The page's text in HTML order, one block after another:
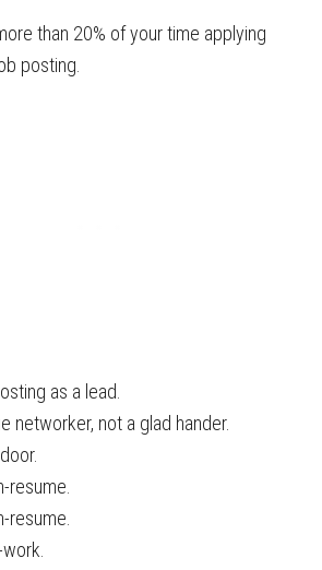
than 20% of your time applying
posting.
as a lead.
networker, not a glad hander.
resume.
resume.